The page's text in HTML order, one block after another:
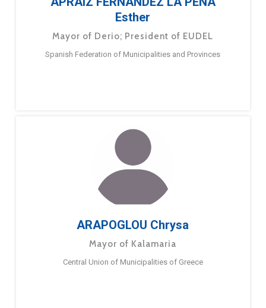
Esther
Mayor of Derio; President of EUDEL
Spanish Federation of Municipalities and Provinces
ARAPOGLOU Chrysa
Mayor of Kalamaria
Central Union of Municipalities of Greece